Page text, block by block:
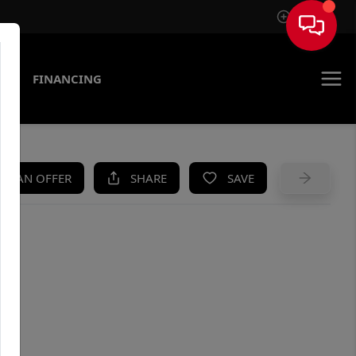
Sign In
FINANCING
AN OFFER SHARE SAVE